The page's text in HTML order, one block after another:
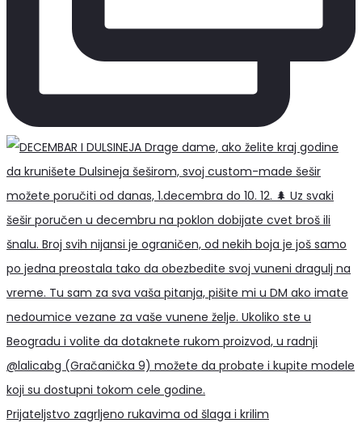
Prijateljstvo zagrljeno rukavima od šlaga i krilim